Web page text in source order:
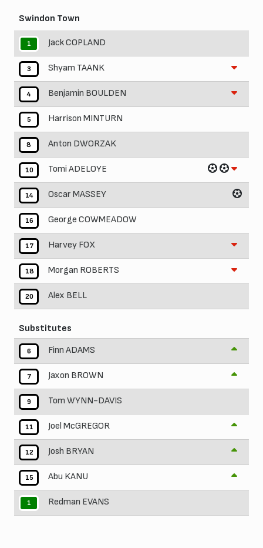
Swindon Town
1 Jack COPLAND
3 Shyam TAANK
4 Benjamin BOULDEN
5 Harrison MINTURN
8 Anton DWORZAK
10 Tomi ADELOYE
14 Oscar MASSEY
16 George COWMEADOW
17 Harvey FOX
18 Morgan ROBERTS
20 Alex BELL
Substitutes
6 Finn ADAMS
7 Jaxon BROWN
9 Tom WYNN-DAVIS
11 Joel McGREGOR
12 Josh BRYAN
15 Abu KANU
1 Redman EVANS